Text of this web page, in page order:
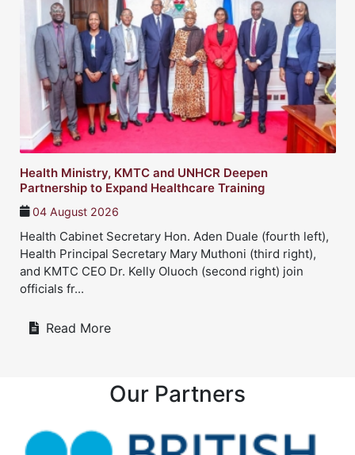
Health Ministry, KMTC and UNHCR Deepen
Partnership to Expand Healthcare Training
04 August 2026
Health Cabinet Secretary Hon. Aden Duale (fourth left),
Health Principal Secretary Mary Muthoni (third right),
and KMTC CEO Dr. Kelly Oluoch (second right) join
officials fr...
Read More
Our Partners